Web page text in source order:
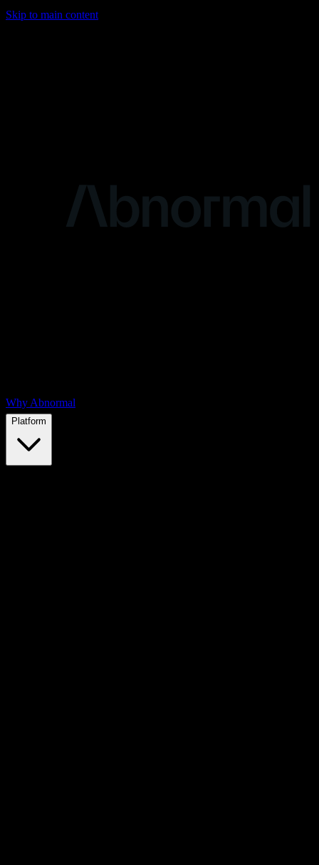
Skip to main content
Why Abnormal
Platform